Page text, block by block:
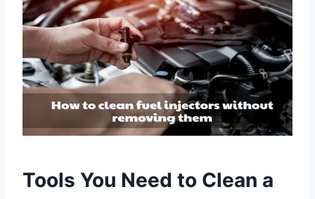
Tools You Need to Clean a